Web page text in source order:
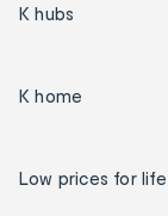
K hubs
K home
Low prices for life